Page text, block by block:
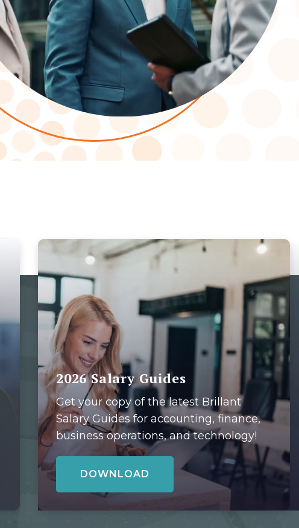
2026 Salary Guides
Get your copy of the latest Brillant
Salary Guides for accounting, finance,
business operations, and technology!
DOWNLOAD